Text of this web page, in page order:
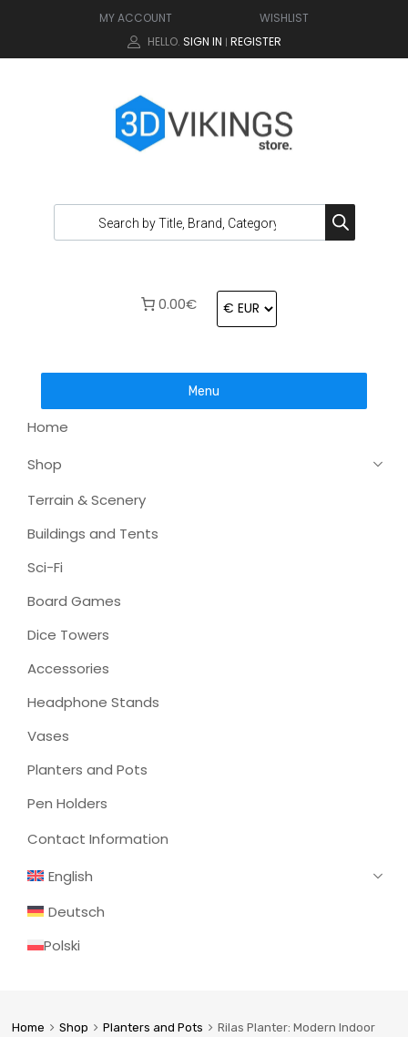
MY ACCOUNT
WISHLIST
HELLO. SIGN IN | REGISTER
0.00€
Menu
Home
Shop
Terrain & Scenery
Buildings and Tents
Sci-Fi
Board Games
Dice Towers
Accessories
Headphone Stands
Vases
Planters and Pots
Pen Holders
Contact Information
English
Deutsch
Polski
Home Shop Planters and Pots
Rilas Planter: Modern Indoor